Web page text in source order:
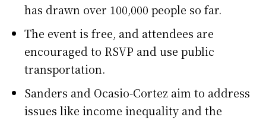
has drawn over 100,000 people so far.
The event is free, and attendees are
encouraged to RSVP and use public
transportation.
Sanders and Ocasio-Cortez aim to address
issues like income inequality and the